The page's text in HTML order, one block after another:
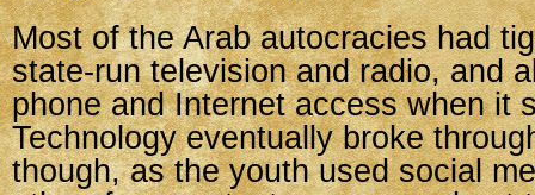
Most of the Arab autocracies had
state-run television and radio, and
phone and Internet access when it
Technology eventually broke
though, as the youth used social